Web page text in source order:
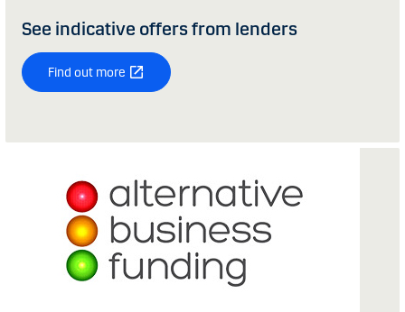
See indicative offers from lenders
Find out more